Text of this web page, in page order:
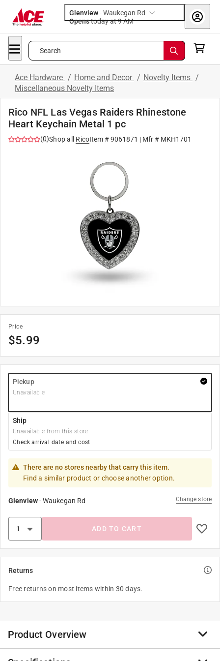
Glenview-Waukegan Rd
Opens
today at 9 AM
Search
Ace Hardware / Home and Decor / Novelty Items /
Miscellaneous Novelty Items
Rico NFL Las Vegas Raiders Rhinestone
Heart Keychain Metal 1 pc
(0)Shop all RicoItem #9061871 | Mfr # MKH1701
Price
$5.99
Pickup
Unavailable
Ship
Unavailable from this store
Check arrival date and cost
There are no stores nearby that carry this item.
Find a similar product or choose another option.
Glenview-Waukegan Rd Change store
ADD TO CART
Returns
Free returns on most items within 30 days.
Product Overview